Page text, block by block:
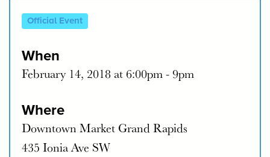
Official Event
When
February 14, 2018 at 6:00pm - 9pm
Where
Downtown Market Grand Rapids
435 Ionia Ave SW